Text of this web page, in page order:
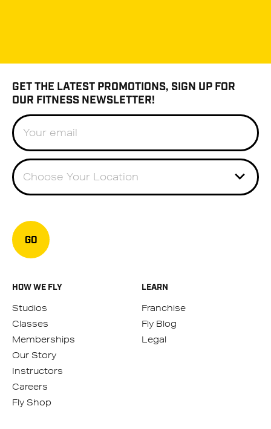
GET THE LATEST PROMOTIONS, SIGN UP FOR
OUR FITNESS NEWSLETTER!
Choose Your Location
GO
HOW WE FLY
Studios
Classes
Memberships
Our Story
Instructors
Careers
Fly Shop
LEARN
Franchise
Fly Blog
Legal